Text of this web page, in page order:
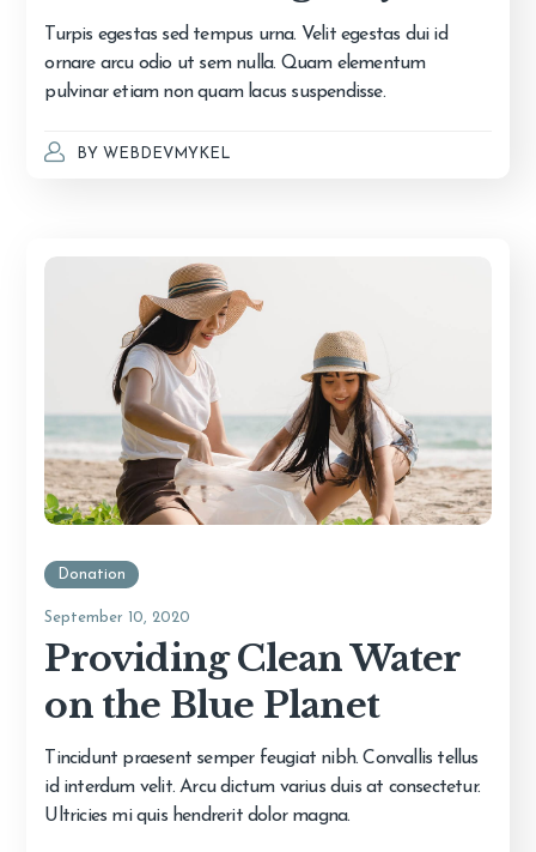
Turpis egestas sed tempus urna. Velit egestas dui id
ornare arcu odio ut sem nulla. Quam elementum
pulvinar etiam non quam lacus suspendisse.
BY WEBDEVMYKEL
Donation
September 10, 2020
Providing Clean Water
on the Blue Planet
Tincidunt praesent semper feugiat nibh. Convallis tellus
id interdum velit. Arcu dictum varius duis at consectetur.
Ultricies mi quis hendrerit dolor magna.